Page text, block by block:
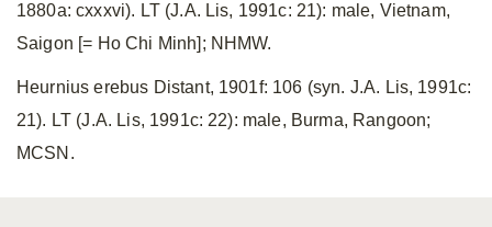
1880a: cxxxvi). LT (J.A. Lis, 1991c: 21): male, Vietnam,
Saigon [= Ho Chi Minh]; NHMW.
Heurnius erebus Distant, 1901f: 106 (syn. J.A. Lis, 1991c:
21). LT (J.A. Lis, 1991c: 22): male, Burma, Rangoon;
MCSN.